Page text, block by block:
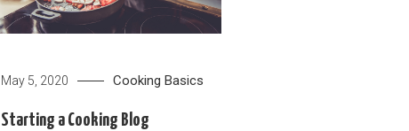
May 5, 2020 Cooking Basics
Starting a Cooking Blog